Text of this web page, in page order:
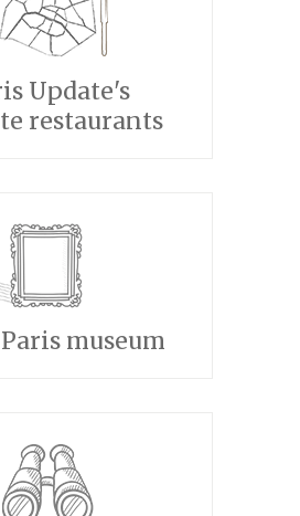
Update's
restaurants
museum